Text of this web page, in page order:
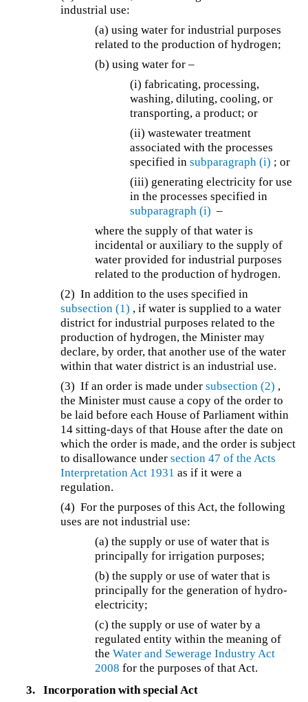
industrial use:
(a) using water for industrial purposes
related to the production of hydrogen;
(b) using water for –
(i) fabricating, processing,
washing, diluting, cooling, or
transporting, a product; or
(ii) wastewater treatment
associated with the processes
specified in subparagraph (i) ; or
(iii) generating electricity for use
in the processes specified in
subparagraph (i) –
where the supply of that water is
incidental or auxiliary to the supply of
water provided for industrial purposes
related to the production of hydrogen.
(2) In addition to the uses specified in
subsection (1) , if water is supplied to a water
district for industrial purposes related to the
production of hydrogen, the Minister may
declare, by order, that another use of the water
within that water district is an industrial use.
(3) If an order is made undersubsection (2) ,
the Minister must cause a copy of the order to
be laid before each House of Parliament within
14 sitting-days of that House after the date on
which the order is made, and the order is subject
to disallowance undersection 47 of theActs
Interpretation Act 1931 as if it were a
regulation.
(4) For the purposes of this Act, the following
uses are not industrial use:
(a) the supply or use of water that is
principally for irrigation purposes;
(b) the supply or use of water that is
principally for the generation of hydro-
electricity;
(c) the supply or use of water by a
regulated entity within the meaning of
theWater and Sewerage Industry Act
2008 for the purposes of that Act.
3.
Incorporation with special Act